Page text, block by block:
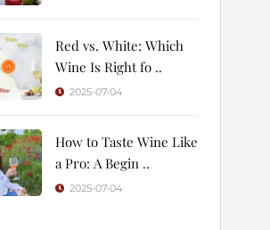
Red vs. White: Which
Wine Is Right fo ..
2025-07-04
How to Taste Wine Like
a Pro: A Begin ..
2025-07-04